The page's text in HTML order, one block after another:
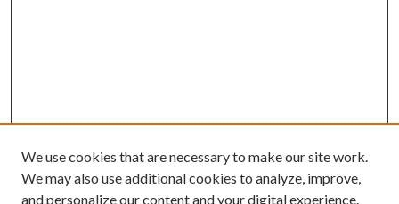
We use cookies that are necessary to make our site work.
We may also use additional cookies to analyze, improve,
and personalize our content and your digital experience.